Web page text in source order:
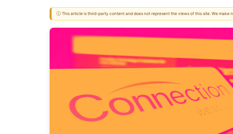
ⓘ This article is third-party content and does not represent the views of this site. We make